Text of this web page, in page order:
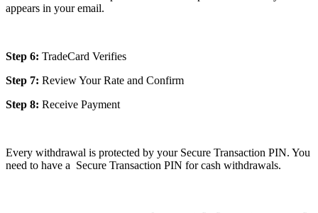
appears in your email.
Step 6: TradeCard Verifies
Step 7: Review Your Rate and Confirm
Step 8: Receive Payment
Every withdrawal is protected by your Secure Transaction PIN. You
need to have a Secure Transaction PIN for cash withdrawals.